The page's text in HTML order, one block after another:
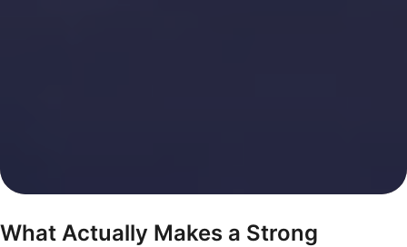
What Actually Makes a Strong